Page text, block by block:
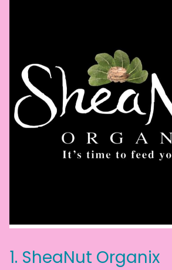
1. SheaNut Organix